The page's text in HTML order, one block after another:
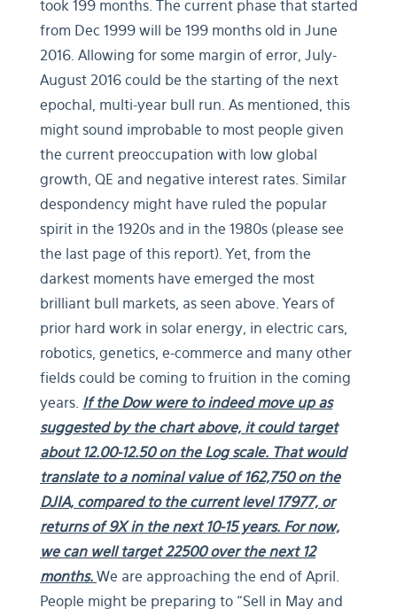
took 199 months. The current phase that started
from Dec 1999 will be 199 months old in June
2016. Allowing for some margin of error, July-
August 2016 could be the starting of the next
epochal, multi-year bull run. As mentioned, this
might sound improbable to most people given
the current preoccupation with low global
growth, QE and negative interest rates. Similar
despondency might have ruled the popular
spirit in the 1920s and in the 1980s (please see
the last page of this report). Yet, from the
darkest moments have emerged the most
brilliant bull markets, as seen above. Years of
prior hard work in solar energy, in electric cars,
robotics, genetics, e-commerce and many other
fields could be coming to fruition in the coming
years. If the Dow were to indeed move up as
suggested by the chart above, it could target
about 12.00-12.50 on the Log scale. That would
translate to a nominal value of 162,750 on the
DJIA, compared to the current level 17977, or
returns of 9X in the next 10-15 years. For now,
we can well target 22500 over the next 12
months. We are approaching the end of April.
People might be preparing to “Sell in May and